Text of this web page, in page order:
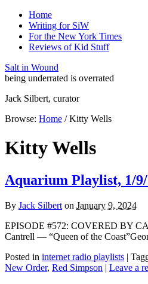
Home
Writing for SiW
For the New York Times
Reviews of Kid Stuff
Salt in Wound
being underrated is overrated
Jack Silbert, curator
Browse: Home /Kitty Wells
Kitty Wells
Aquarium Playlist, 1/
By Jack Silbert on January 9, 2024
EPISODE #572: COVERED BY
Cantrell — “Queen of the
Posted in internet radio playlists |
New Order, Red Simpson | Leave a